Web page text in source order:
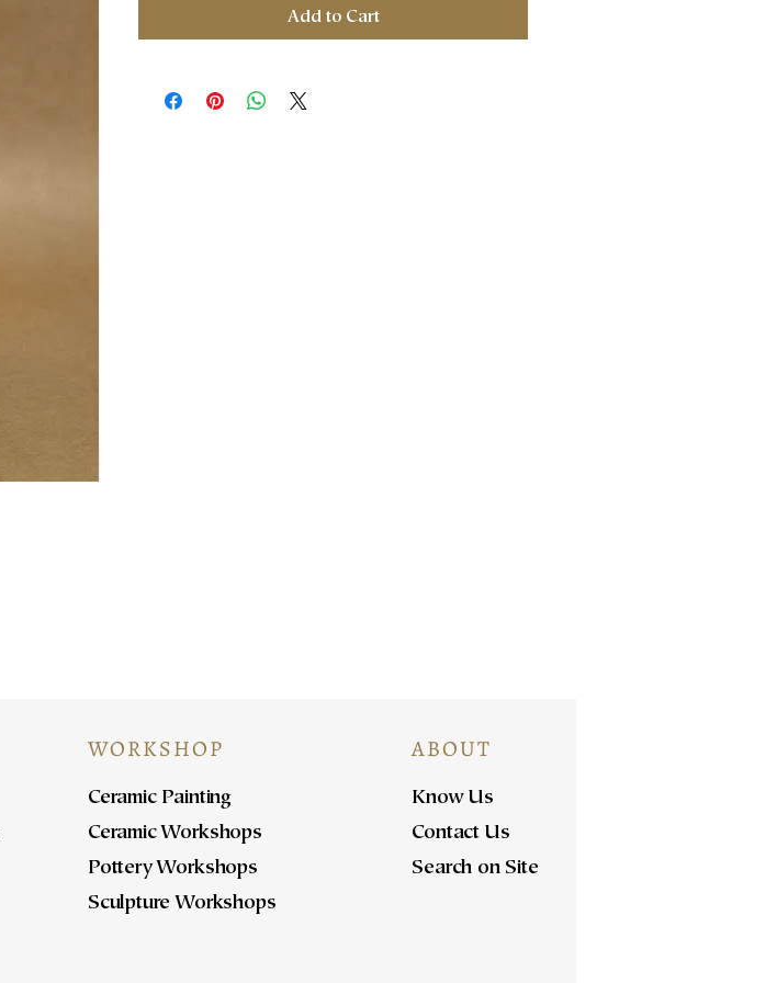
Add to Cart
WORKSHOP
Ceramic Painting
Ceramic Workshops
Pottery Workshops
Sculpture Workshops
ABOUT
Know Us
Contact Us
Search on Site